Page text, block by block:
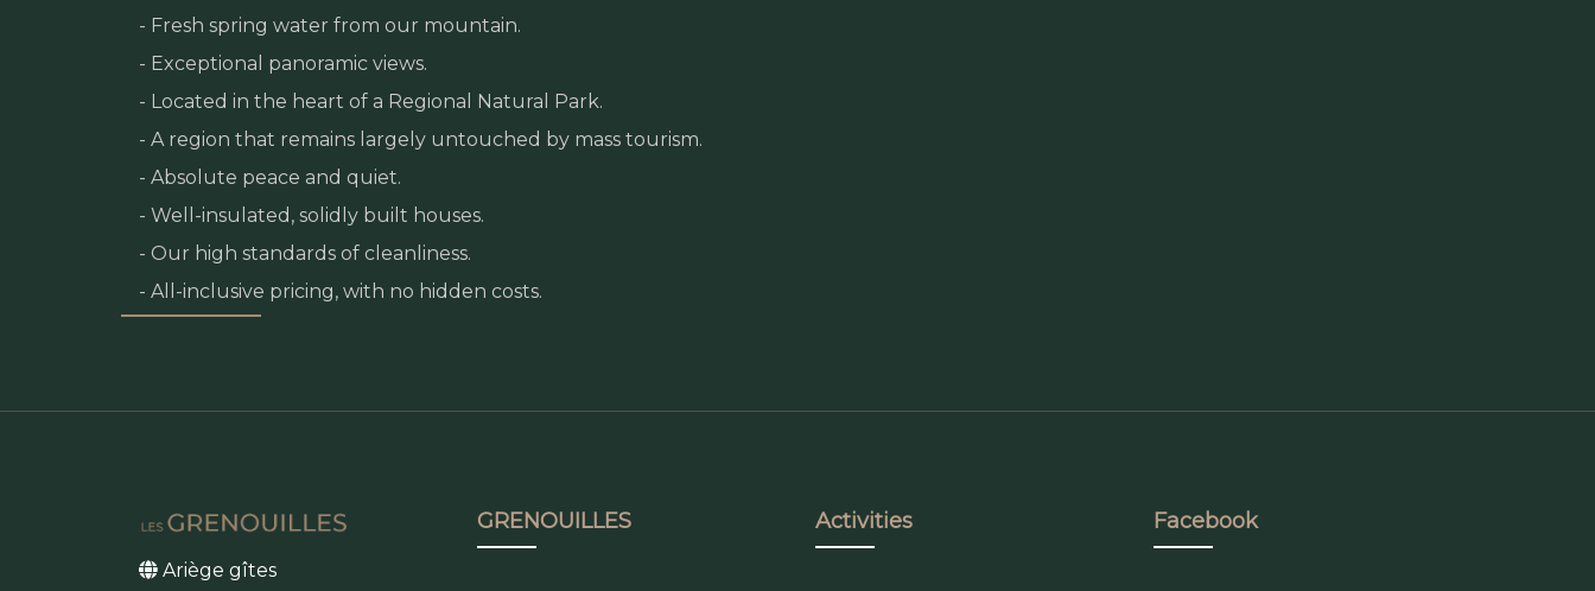
- Fresh spring water from our mountain.
- Exceptional panoramic views.
- Located in the heart of a Regional Natural Park.
- A region that remains largely untouched by mass tourism.
- Absolute peace and quiet.
- Well-insulated, solidly built houses.
- Our high standards of cleanliness.
- All-inclusive pricing, with no hidden costs.
Ariège gîtes
GRENOUILLES Activities Facebook